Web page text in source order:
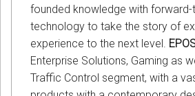
founded knowledge with forward-
technology to take the story of
experience to the next level.
Enterprise Solutions, Gaming as
Traffic Control segment, with a